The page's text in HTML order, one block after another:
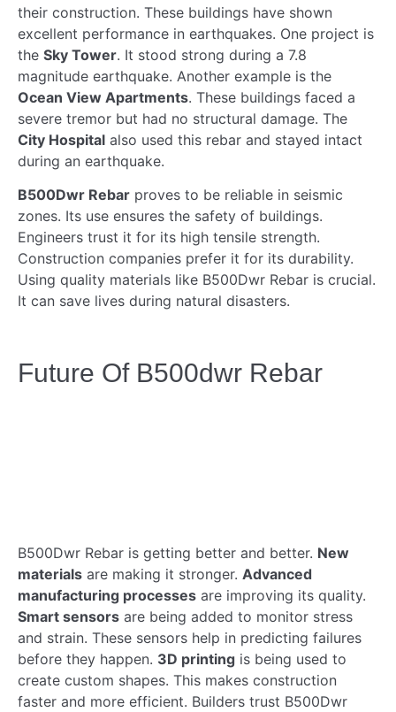
their construction. These buildings have shown
excellent performance in earthquakes. One project is
the Sky Tower. It stood strong during a 7.8
magnitude earthquake. Another example is the
Ocean View Apartments. These buildings faced a
severe tremor but had no structural damage. The
City Hospital also used this rebar and stayed intact
during an earthquake.
B500Dwr Rebar proves to be reliable in seismic
zones. Its use ensures the safety of buildings.
Engineers trust it for its high tensile strength.
Construction companies prefer it for its durability.
Using quality materials like B500Dwr Rebar is crucial.
It can save lives during natural disasters.
Future Of B500dwr Rebar
B500Dwr Rebar is getting better and better. New
materials are making it stronger. Advanced
manufacturing processes are improving its quality.
Smart sensors are being added to monitor stress
and strain. These sensors help in predicting failures
before they happen. 3D printing is being used to
create custom shapes. This makes construction
faster and more efficient. Builders trust B500Dwr